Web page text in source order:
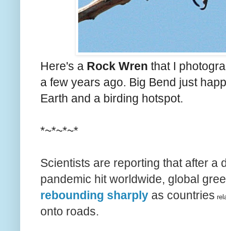
Here's a Rock Wren that I
a few years ago. Big Bend just
Earth and a birding hotspot.
*~*~*~*
Scientists are reporting that after a
pandemic hit worldwide, global
rebounding sharply as countries
onto roads.